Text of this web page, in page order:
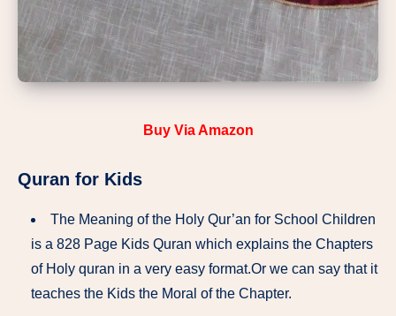
Buy Via Amazon
Quran for Kids
The Meaning of the Holy Qur’an for School Children
is a 828 Page Kids Quran which explains the Chapters
of Holy quran in a very easy format.Or we can say that it
teaches the Kids the Moral of the Chapter.